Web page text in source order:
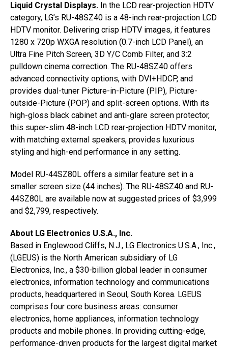
Liquid Crystal Displays. In the LCD rear-projection HDTV
category, LG’s RU-48SZ40 is a 48-inch rear-projection LCD
HDTV monitor. Delivering crisp HDTV images, it features
1280 x 720p WXGA resolution (0.7-inch LCD Panel), an
Ultra Fine Pitch Screen, 3D Y/C Comb Filter, and 3:2
pulldown cinema correction. The RU-48SZ40 offers
advanced connectivity options, with DVI+HDCP, and
provides dual-tuner Picture-in-Picture (PIP), Picture-
outside-Picture (POP) and split-screen options. With its
high-gloss black cabinet and anti-glare screen protector,
this super-slim 48-inch LCD rear-projection HDTV monitor,
with matching external speakers, provides luxurious
styling and high-end performance in any setting.
Model RU-44SZ80L offers a similar feature set in a
smaller screen size (44 inches). The RU-48SZ40 and RU-
44SZ80L are available now at suggested prices of $3,999
and $2,799, respectively.
About LG Electronics U.S.A., Inc.
Based in Englewood Cliffs, N.J., LG Electronics U.S.A., Inc.,
(LGEUS) is the North American subsidiary of LG
Electronics, Inc., a $30-billion global leader in consumer
electronics, information technology and communications
products, headquartered in Seoul, South Korea. LGEUS
comprises four core business areas: consumer
electronics, home appliances, information technology
products and mobile phones. In providing cutting-edge,
performance-driven products for the largest digital market